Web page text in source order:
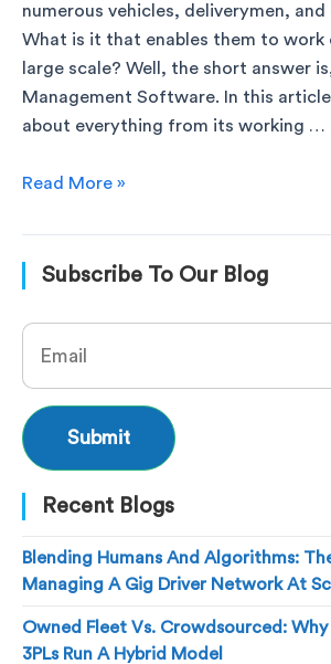
numerous vehicles, deliverymen,
What is it that enables them to work
large scale? Well, the short answer
Management Software. In this
about everything from its working …
Read More »
Subscribe To Our Blog
Recent Blogs
Blending Humans And Algorithms:
Managing A Gig Driver Network At
Owned Fleet Vs. Crowdsourced:
3PLs Run A Hybrid Model